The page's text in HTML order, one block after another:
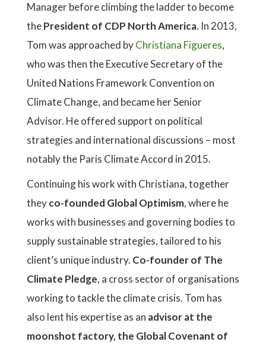
Manager before climbing the ladder to become
thePresident of CDP North America. In 2013,
Tom was approached byChristiana Figueres,
who was then the Executive Secretary of the
United Nations Framework Convention on
Climate Change, and became her Senior
Advisor. He offered support on political
strategies and international discussions – most
notably the Paris Climate Accord in 2015.
Continuing his work with Christiana, together
theyco-founded Global Optimism, where he
works with businesses and governing bodies to
supply sustainable strategies, tailored to his
client’s unique industry. Co-founder of The
Climate Pledge, a cross sector of organisations
working to tackle the climate crisis. Tom has
also lent his expertise as an advisor at the
moonshot factory, the Global Covenant of